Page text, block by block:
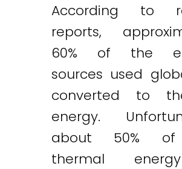
According to
reports,
60% of the
sources used
converted to
energy.
about 50%
thermal